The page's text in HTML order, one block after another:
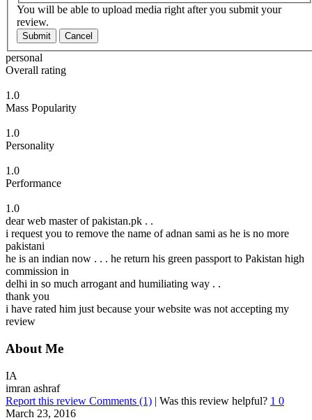
You will be able to upload media right after you submit your
review.
Submit Cancel
personal
Overall rating
1.0
Mass Popularity
1.0
Personality
1.0
Performance
1.0
dear web master of pakistan.pk . .
i request you to remove the name of adnan sami as he is no more
pakistani
he is an indian now . . . he return his green passport to Pakistan high
commission in
delhi in so much arrogant and humiliating way . .
thank you
i have rated him just because your website was not accepting my
review
About Me
IA
imran ashraf
Report this review Comments (1) | Was this review helpful? 1 0
March 23, 2016